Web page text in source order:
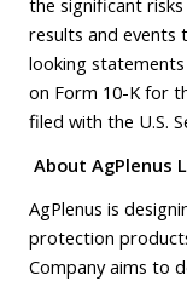
results and
looking statements
on Form 10-K for
filed with the U.S.
About AgPlenus
AgPlenus is
protection
Company aims to